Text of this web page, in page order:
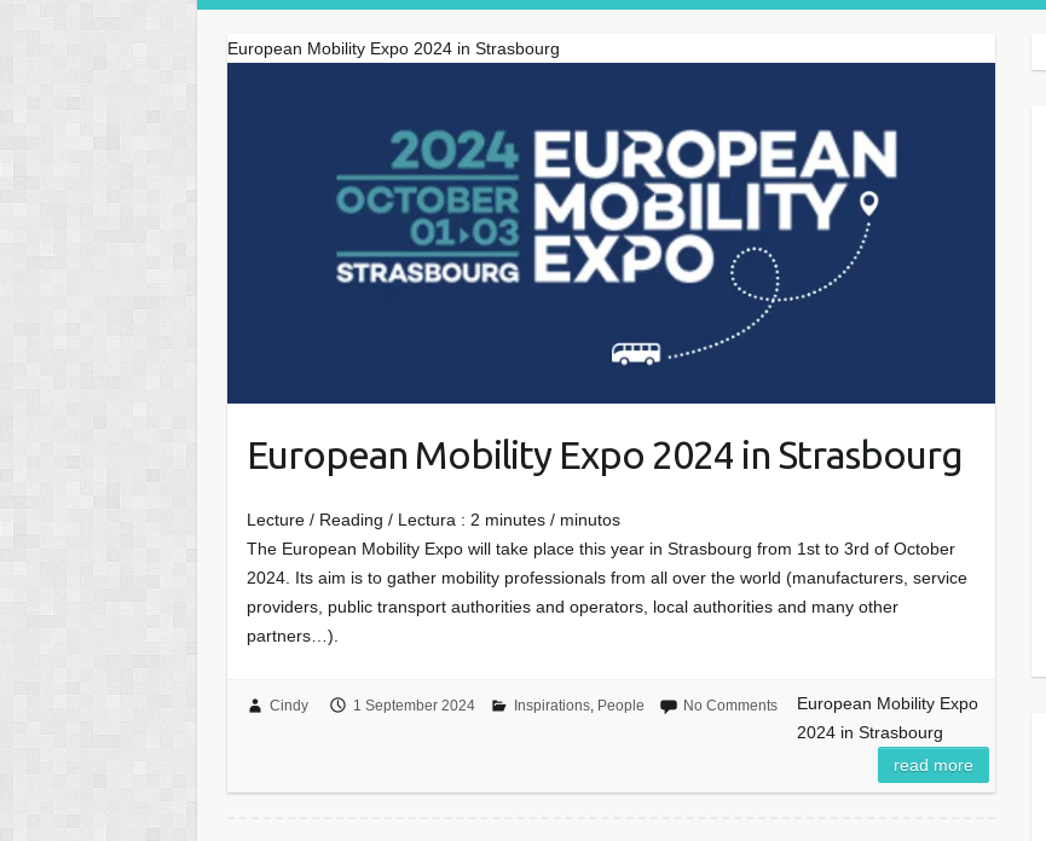
European Mobility Expo 2024 in Strasbourg
European Mobility Expo 2024 in Strasbourg
Lecture / Reading / Lectura : 2 minutes / minutos
The European Mobility Expo will take place this year in Strasbourg from 1st to 3rd of October
2024. Its aim is to gather mobility professionals from all over the world (manufacturers, service
providers, public transport authorities and operators, local authorities and many other
partners…).
Cindy 1 September 2024 Inspirations, People No Comments
European Mobility Expo
2024 in Strasbourg
read more